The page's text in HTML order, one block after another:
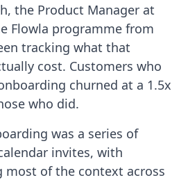
the Product Manager at
Flowla programme from
tracking what that
cost. Customers who
churned at a 1.5x
who did.
was a series of
invites, with
most of the context across